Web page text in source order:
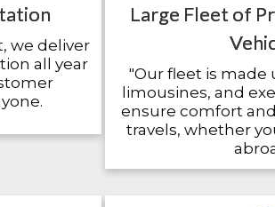
we deliver
all year
Large Fleet of
"Our fleet is made
limousines, and
ensure comfort
travels, whether